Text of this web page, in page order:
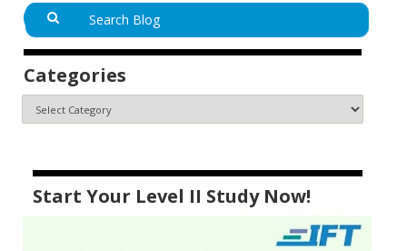
Categories
Start Your Level II Study Now!